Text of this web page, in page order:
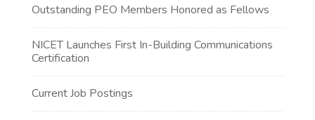
Outstanding PEO Members Honored as Fellows
NICET Launches First In-Building Communications
Certification
Current Job Postings